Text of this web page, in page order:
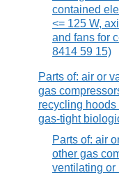
contained
<= 125 W,
and fans for
8414 59 15)
Parts of: air or
gas
recycling hoods
gas-tight
Parts of: air
other gas
ventilating or